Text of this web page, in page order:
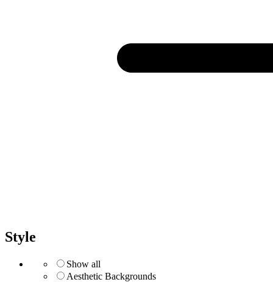
Style
Show all
Aesthetic Backgrounds